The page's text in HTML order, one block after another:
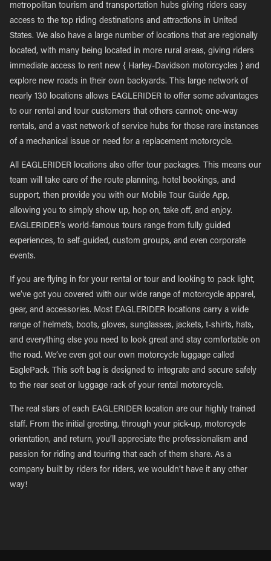
metropolitan tourism and transportation hubs giving riders easy
access to the top riding destinations and attractions in United
States. We also have a large number of locations that are regionally
located, with many being located in more rural areas, giving riders
immediate access to rent new { Harley-Davidson motorcycles } and
explore new roads in their own backyards. This large network of
nearly 130 locations allows EAGLERIDER to offer some advantages
to our rental and tour customers that others cannot; one-way
rentals, and a vast network of service hubs for those rare instances
of a mechanical issue or need for a replacement motorcycle.
All EAGLERIDER locations also offer tour packages. This means our
team will take care of the route planning, hotel bookings, and
support, then provide you with our Mobile Tour Guide App,
allowing you to simply show up, hop on, take off, and enjoy.
EAGLERIDER’s world-famous tours range from fully guided
experiences, to self-guided, custom groups, and even corporate
events.
If you are flying in for your rental or tour and looking to pack light,
we’ve got you covered with our wide range of motorcycle apparel,
gear, and accessories. Most EAGLERIDER locations carry a wide
range of helmets, boots, gloves, sunglasses, jackets, t-shirts, hats,
and everything else you need to look great and stay comfortable on
the road. We’ve even got our own motorcycle luggage called
EaglePack. This soft bag is designed to integrate and secure safely
to the rear seat or luggage rack of your rental motorcycle.
The real stars of each EAGLERIDER location are our highly trained
staff. From the initial greeting, through your pick-up, motorcycle
orientation, and return, you’ll appreciate the professionalism and
passion for riding and touring that each of them share. As a
company built by riders for riders, we wouldn’t have it any other
way!